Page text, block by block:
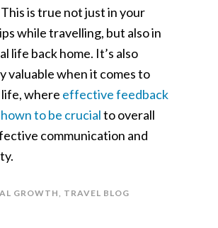
is true not just in your
while travelling, but also in
life back home. It’s also
valuable when it comes to
where effective feedback
to be crucialto overall
communication and
GROWTH TRAVEL BLOG